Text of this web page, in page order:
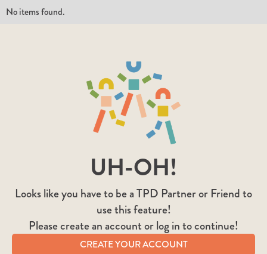
No items found.
UH-OH!
Looks like you have to be a TPD Partner or Friend to
use this feature!
Please create an account or log in to continue!
CREATE YOUR ACCOUNT